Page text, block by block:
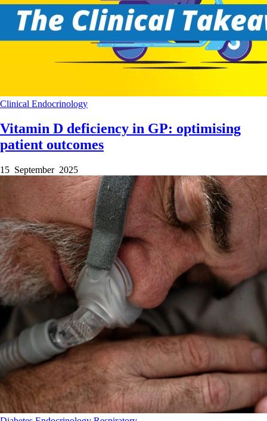
Clinical Endocrinology
Vitamin D deficiency in GP: optimising
patient outcomes
15 September 2025